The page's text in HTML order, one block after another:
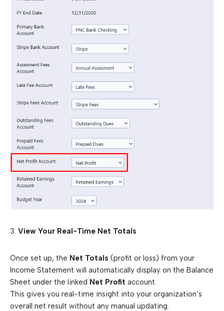
3. View Your Real-Time Net Totals
Once set up, the Net Totals (profit or loss) from your
Income Statement will automatically display on the Balance
Sheet under the linked Net Profit account.
This gives you real-time insight into your organization’s
overall net result without any manual updating.